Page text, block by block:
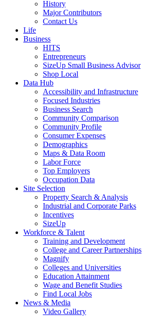
History
Major Contributors
Contact Us
Life
Business
HITS
Entrepreneurs
SizeUp Small Business Advisor
Shop Local
Data Hub
Accessibility and Infrastructure
Focused Industries
Business Search
Community Comparison
Community Profile
Consumer Expenses
Demographics
Maps & Data Room
Labor Force
Top Employers
Occupation Data
Site Selection
Property Search & Analysis
Industrial and Corporate Parks
Incentives
SizeUp
Workforce & Talent
Training and Development
College and Career Partnerships
Magnify
Colleges and Universities
Education Attainment
Wage and Benefit Studies
Find Local Jobs
News & Media
Video Gallery